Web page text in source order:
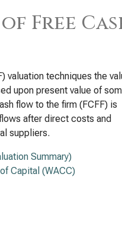
Free
valuation techniques the
upon present value of
flow to the firm (FCFF) is
after direct costs and
suppliers.
Summary)
Capital (WACC)